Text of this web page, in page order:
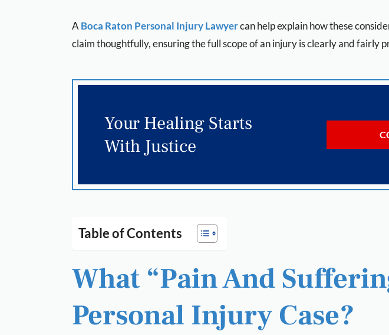
ABoca Raton Personal Injury Lawyercan help explain how these
claim thoughtfully, ensuring the full scope of an injury is clearly and fairly
Your Healing Starts
With Justice
Table of Contents
What “Pain And
Personal Injury Case?